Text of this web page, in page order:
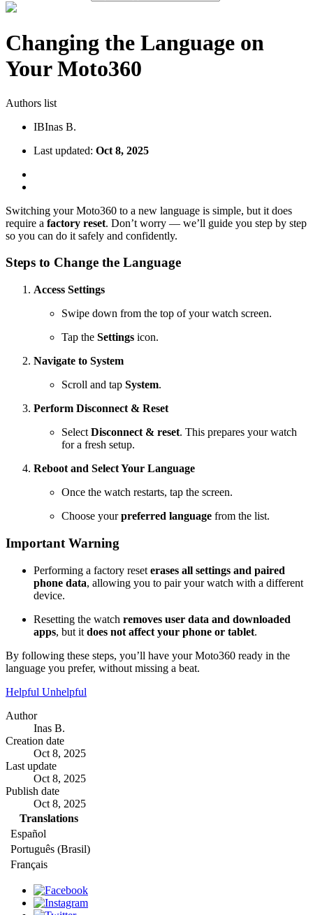
Changing the Language on
Your Moto360
Authors list
IBInas B.
Last updated: Oct 8, 2025
Switching your Moto360 to a new language is simple, but it does
require a factory reset. Don’t worry — we’ll guide you step by step
so you can do it safely and confidently.
Steps to Change the Language
Access Settings
Swipe down from the top of your watch screen.
Tap the Settings icon.
Navigate to System
Scroll and tap System.
Perform Disconnect & Reset
Select Disconnect & reset. This prepares your watch
for a fresh setup.
Reboot and Select Your Language
Once the watch restarts, tap the screen.
Choose yourpreferred language from the list.
Important Warning
Performing a factory reset erases all settings and paired
phone data, allowing you to pair your watch with a different
device.
Resetting the watch removes user data and downloaded
apps, but it does not affect your phone or tablet.
By following these steps, you’ll have your Moto360 ready in the
language you prefer, without missing a beat.
Helpful Unhelpful
Author
Inas B.
Creation date
Oct 8, 2025
Last update
Oct 8, 2025
Publish date
Oct 8, 2025
Translations
Español
Português (Brasil)
Français